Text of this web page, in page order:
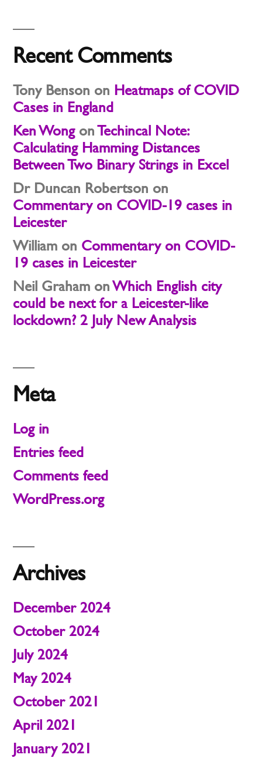
Recent Comments
Tony Benson on Heatmaps of COVID
Cases in England
Ken WongonTechincal Note:
Calculating Hamming Distances
Between Two Binary Strings in Excel
Dr Duncan Robertson on
Commentary on COVID-19 cases in
Leicester
William on Commentary on COVID-
19 cases in Leicester
Neil Graham onWhich English city
could be next for a Leicester-like
lockdown? 2 July New Analysis
Meta
Log in
Entries feed
Comments feed
WordPress.org
Archives
December 2024
October 2024
July 2024
May 2024
October 2021
April 2021
January 2021